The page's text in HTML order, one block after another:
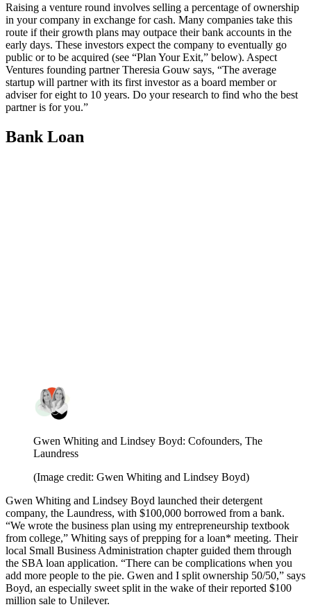
Raising a venture round involves selling a percentage of ownership
in your company in exchange for cash. Many companies take this
route if their growth plans may outpace their bank accounts in the
early days. These investors expect the company to eventually go
public or to be acquired (see “Plan Your Exit,” below). Aspect
Ventures founding partner Theresia Gouw says, “The average
startup will partner with its first investor as a board member or
adviser for eight to 10 years. Do your research to find who the best
partner is for you.”
Bank Loan
Gwen Whiting and Lindsey Boyd: Cofounders, The
Laundress
(Image credit: Gwen Whiting and Lindsey Boyd)
Gwen Whiting and Lindsey Boyd launched their detergent
company, the Laundress, with $100,000 borrowed from a bank.
“We wrote the business plan using my entrepreneurship textbook
from college,” Whiting says of prepping for a loan* meeting. Their
local Small Business Administration chapter guided them through
the SBA loan application. “There can be complications when you
add more people to the pie. Gwen and I split ownership 50/50,” says
Boyd, an especially sweet split in the wake of their reported $100
million sale to Unilever.